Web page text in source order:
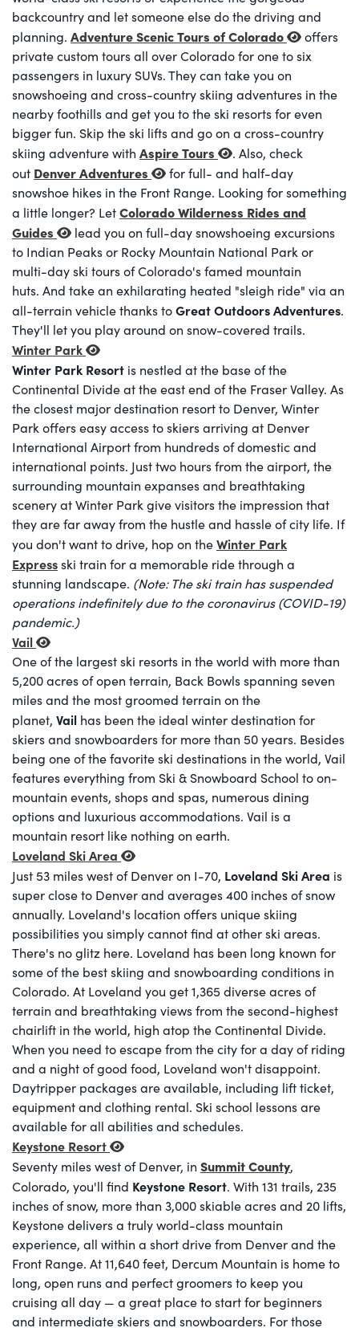
backcountry and let someone else do the driving and
planning. Adventure Scenic Tours of Colorado
offers
private custom tours all over Colorado for one to six
passengers in luxury SUVs. They can take you on
snowshoeing and cross-country skiing adventures in the
nearby foothills and get you to the ski resorts for even
bigger fun. Skip the ski lifts and go on a cross-country
skiing adventure with Aspire Tours
. Also, check
out Denver Adventures
for full- and half-day
snowshoe hikes in the Front Range. Looking for something
a little longer? LetColorado Wilderness Rides and
Guides
lead you on full-day snowshoeing excursions
to Indian Peaks or Rocky Mountain National Park or
multi-day ski tours of Colorado's famed mountain
huts. And take an exhilarating heated "sleigh ride" via an
all-terrain vehicle thanks toGreat Outdoors Adventures.
They'll let you play around on snow-covered trails.
Winter Park
Winter Park Resort is nestled at the base of the
Continental Divide at the east end of the Fraser Valley. As
the closest major destination resort to Denver, Winter
Park offers easy access to skiers arriving at Denver
International Airport from hundreds of domestic and
international points. Just two hours from the airport, the
surrounding mountain expanses and breathtaking
scenery at Winter Park give visitors the impression that
they are far away from the hustle and hassle of city life. If
you don't want to drive, hop on theWinter Park
Expressski train for a memorable ride through a
stunning landscape. (Note: The ski train has suspended
operations indefinitely due to the coronavirus (COVID-19)
pandemic.)
Vail
One of the largest ski resorts in the world with more than
5,200 acres of open terrain, Back Bowls spanning seven
miles and the most groomed terrain on the
planet, Vail has been the ideal winter destination for
skiers and snowboarders for more than 50 years. Besides
being one of the favorite ski destinations in the world, Vail
features everything from Ski & Snowboard School to on-
mountain events, shops and spas, numerous dining
options and luxurious accommodations. Vail is a
mountain resort like nothing on earth.
Loveland Ski Area
Just 53 miles west of Denver on I-70, Loveland Ski Area is
super close to Denver and averages 400 inches of snow
annually. Loveland's location offers unique skiing
possibilities you simply cannot find at other ski areas.
There's no glitz here. Loveland has been long known for
some of the best skiing and snowboarding conditions in
Colorado. At Loveland you get 1,365 diverse acres of
terrain and breathtaking views from the second-highest
chairlift in the world, high atop the Continental Divide.
When you need to escape from the city for a day of riding
and a night of good food, Loveland won't disappoint.
Daytripper packages are available, including lift ticket,
equipment and clothing rental. Ski school lessons are
available for all abilities and schedules.
Keystone Resort
Seventy miles west of Denver, in Summit County,
Colorado, you'll find Keystone Resort. With 131 trails, 235
inches of snow, more than 3,000 skiable acres and 20 lifts,
Keystone delivers a truly world-class mountain
experience, all within a short drive from Denver and the
Front Range. At 11,640 feet, Dercum Mountain is home to
long, open runs and perfect groomers to keep you
cruising all day — a great place to start for beginners
and intermediate skiers and snowboarders. For those